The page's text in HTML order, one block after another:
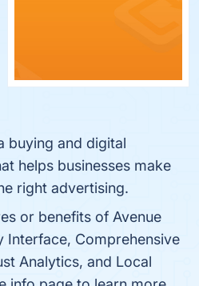
buying and digital
helps businesses make
right advertising.
or benefits of Avenue
Interface, Comprehensive
Analytics, and Local